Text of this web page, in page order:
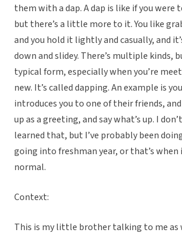
them with a dap. A dap is like if you were
but there’s a little more to it. You like
and you hold it lightly and casually, and
down and slidey. There’s multiple kinds,
typical form, especially when you’re
new. It’s called dapping. An example is
introduces you to one of their friends,
up as a greeting, and say what’s up. I
learned that, but I’ve probably been
going into freshman year, or that’s when
normal.
Context:
This is my little brother talking to me as